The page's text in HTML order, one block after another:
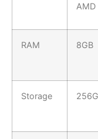
AMD
RAM 8GB
Storage